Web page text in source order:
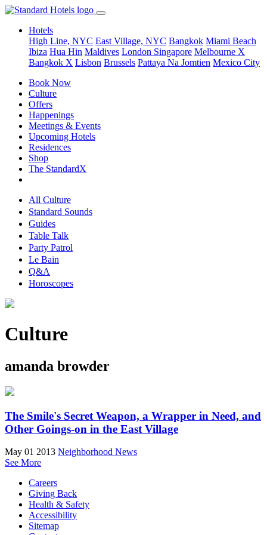
Hotels
High Line, NYC East Village, NYC Bangkok Miami Beach
Ibiza Hua Hin Maldives London Singapore Melbourne X
Bangkok X Lisbon Brussels Pattaya Na Jomtien Mexico City
Book Now
Culture
Offers
Happenings
Meetings & Events
Upcoming Hotels
Residences
Shop
The StandardX
All Culture
Standard Sounds
Guides
Table Talk
Party Patrol
Le Bain
Q&A
Horoscopes
Culture
amanda browder
The Smile's Secret Weapon, a Wrapper in Need, and
Other Goings-on in the East Village
May 01 2013 Neighborhood News
See More
Careers
Giving Back
Health & Safety
Accessibility
Sitemap